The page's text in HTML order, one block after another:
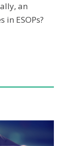
an
ESOPs?